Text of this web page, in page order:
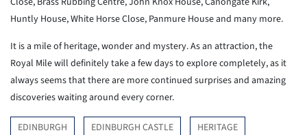
Huntly House, White Horse Close, Panmure House and many more.
It is a mile of heritage, wonder and mystery. As an attraction, the
Royal Mile will definitely take a few days to explore completely, as it
always seems that there are more continued surprises and amazing
discoveries waiting around every corner.
EDINBURGH EDINBURGH CASTLE HERITAGE